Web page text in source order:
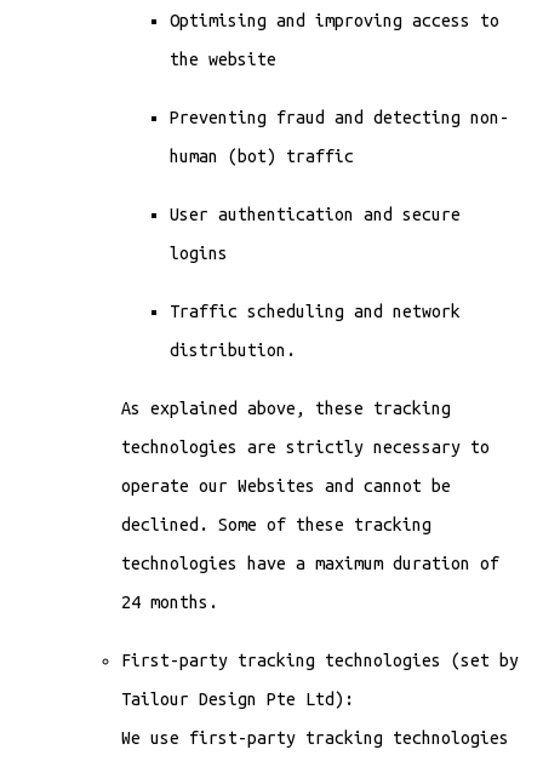
Optimising and improving access to
the website
Preventing fraud and detecting non-
human (bot) traffic
User authentication and secure
logins
Traffic scheduling and network
distribution.
As explained above, these tracking
technologies are strictly necessary to
operate our Websites and cannot be
declined. Some of these tracking
technologies have a maximum duration of
24 months.
First-party tracking technologies (set by
Tailour Design Pte Ltd):
We use first-party tracking technologies